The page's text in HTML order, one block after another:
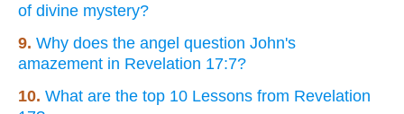
of divine mystery?
9. Why does the angel question John's
amazement in Revelation 17:7?
10. What are the top 10 Lessons from Revelation